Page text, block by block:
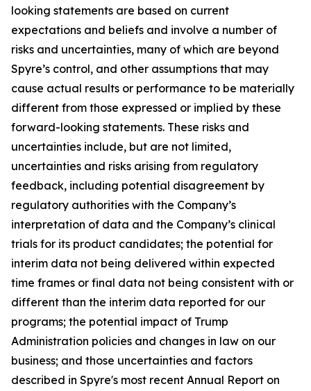
looking statements are based on current
expectations and beliefs and involve a number of
risks and uncertainties, many of which are beyond
Spyre’s control, and other assumptions that may
cause actual results or performance to be materially
different from those expressed or implied by these
forward-looking statements. These risks and
uncertainties include, but are not limited,
uncertainties and risks arising from regulatory
feedback, including potential disagreement by
regulatory authorities with the Company’s
interpretation of data and the Company’s clinical
trials for its product candidates; the potential for
interim data not being delivered within expected
time frames or final data not being consistent with or
different than the interim data reported for our
programs; the potential impact of Trump
Administration policies and changes in law on our
business; and those uncertainties and factors
described in Spyre's most recent Annual Report on